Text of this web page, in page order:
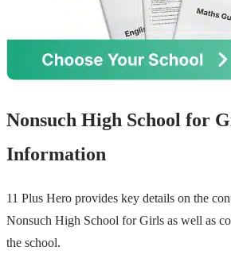
Nonsuch High School for
Information
11 Plus Hero provides key details on the
Nonsuch High School for Girls as well as
the school.